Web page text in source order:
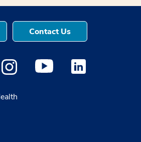
Contact Us
a new window
opens a new window
Medstar Instagram opens a new
Medstar Youtube opens a
Medstar Linkedin